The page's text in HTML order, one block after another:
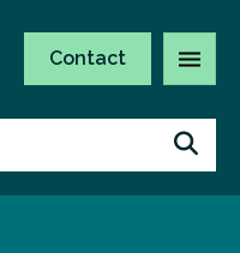
Contact